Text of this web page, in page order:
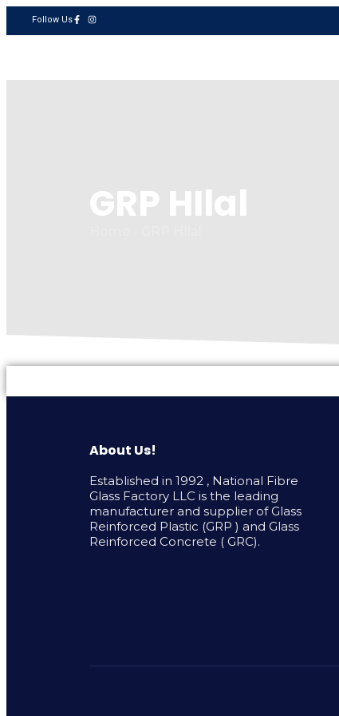
Follow Us
GRP HIlal
About Us!
Established in 1992 , National Fibre
Glass Factory LLC is the leading
manufacturer and supplier of Glass
Reinforced Plastic (GRP ) and Glass
Reinforced Concrete ( GRC).